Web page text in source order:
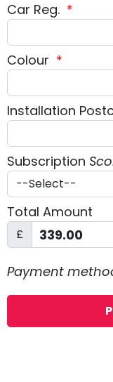
Car Reg. *
Colour *
Installation
Subscription
Total Amount
£
Payment